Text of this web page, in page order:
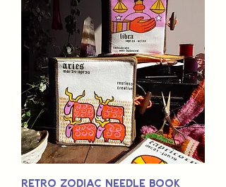
Retro Zodiac Needle Book